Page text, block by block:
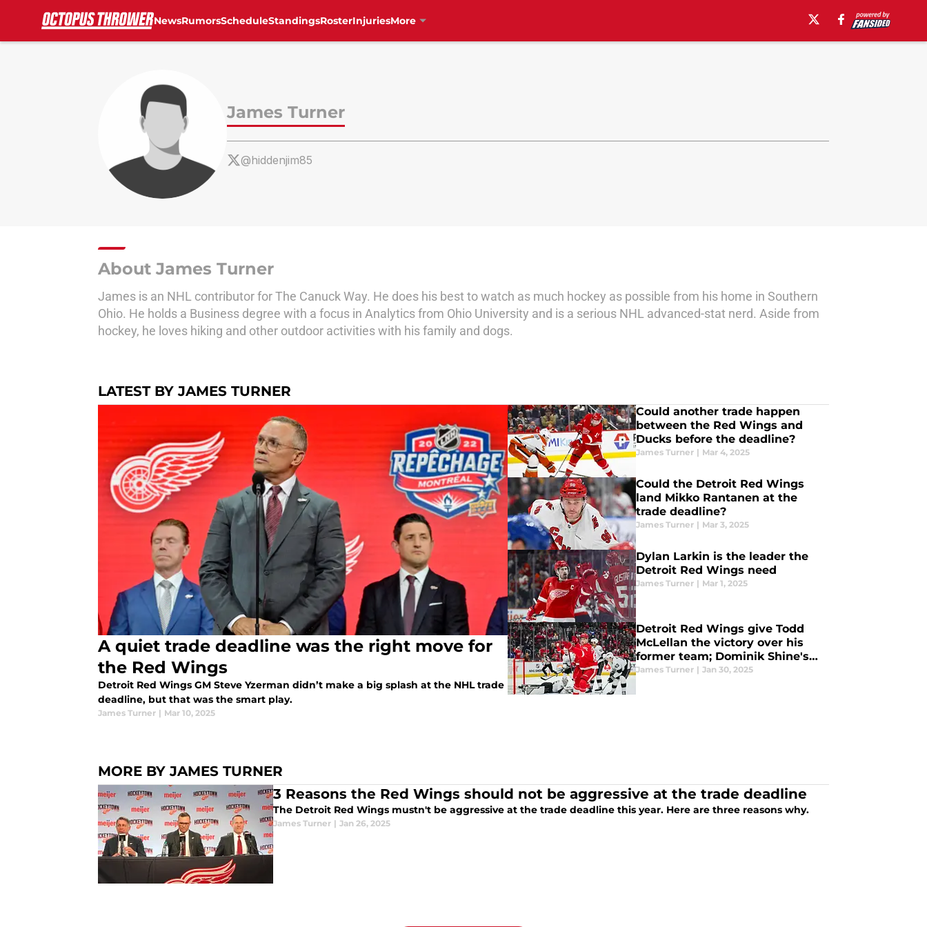
NewsRumorsScheduleStandingsRosterInjuriesMore
James Turner
@hiddenjim85
About James Turner
James is an NHL contributor for The Canuck Way. He does his best to watch as much hockey as possible from his home in Southern
Ohio. He holds a Business degree with a focus in Analytics from Ohio University and is a serious NHL advanced-stat nerd. Aside from
hockey, he loves hiking and other outdoor activities with his family and dogs.
LATEST BY JAMES TURNER
A quiet trade deadline was the right move for
the Red Wings
Detroit Red Wings GM Steve Yzerman didn’t make a big splash at the NHL trade
deadline, but that was the smart play.
James Turner | Mar 10, 2025
Could another trade happen
between the Red Wings and
Ducks before the deadline?
James Turner | Mar 4, 2025
Could the Detroit Red Wings
land Mikko Rantanen at the
trade deadline?
James Turner | Mar 3, 2025
Dylan Larkin is the leader the
Detroit Red Wings need
James Turner | Mar 1, 2025
Detroit Red Wings give Todd
McLellan the victory over his
former team; Dominik Shine's
feel-good story
James Turner | Jan 30, 2025
MORE BY JAMES TURNER
3 Reasons the Red Wings should not be aggressive at the trade deadline
The Detroit Red Wings mustn't be aggressive at the trade deadline this year. Here are three reasons why.
James Turner | Jan 26, 2025